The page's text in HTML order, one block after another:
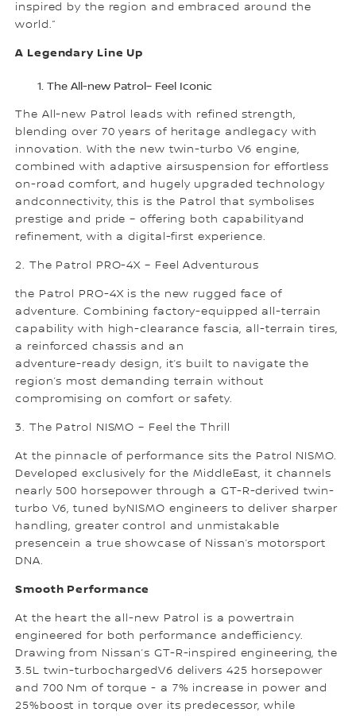
inspired by the region and embraced around the
world.”
A Legendary Line Up
The All-new Patrol– Feel Iconic
The All-new Patrol leads with refined strength,
blending over 70 years of heritage andlegacy with
innovation. With the new twin-turbo V6 engine,
combined with adaptive airsuspension for effortless
on-road comfort, and hugely upgraded technology
andconnectivity, this is the Patrol that symbolises
prestige and pride – offering both capabilityand
refinement, with a digital-first experience.
2. The Patrol PRO-4X – Feel Adventurous
the Patrol PRO-4X is the new rugged face of
adventure. Combining factory-equipped all-terrain
capability with high-clearance fascia, all-terrain tires,
a reinforced chassis and an
adventure-ready design, it’s built to navigate the
region’s most demanding terrain without
compromising on comfort or safety.
3. The Patrol NISMO – Feel the Thrill
At the pinnacle of performance sits the Patrol NISMO.
Developed exclusively for the MiddleEast, it channels
nearly 500 horsepower through a GT-R-derived twin-
turbo V6, tuned byNISMO engineers to deliver sharper
handling, greater control and unmistakable
presencein a true showcase of Nissan’s motorsport
DNA.
Smooth Performance
At the heart the all-new Patrol is a powertrain
engineered for both performance andefficiency.
Drawing from Nissan’s GT-R-inspired engineering, the
3.5L twin-turbochargedV6 delivers 425 horsepower
and 700 Nm of torque - a 7% increase in power and
25%boost in torque over its predecessor, while